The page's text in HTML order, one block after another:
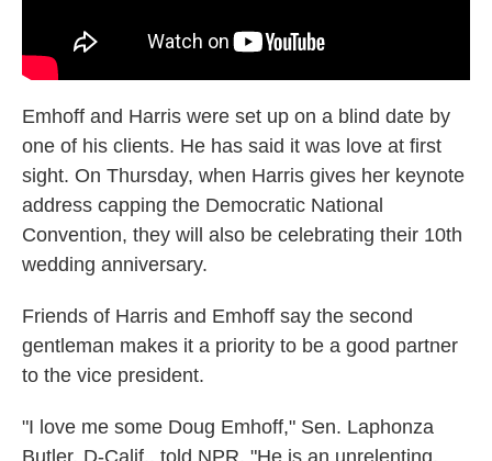
Emhoff and Harris were set up on a blind date by
one of his clients. He has said it was love at first
sight. On Thursday, when Harris gives her keynote
address capping the Democratic National
Convention, they will also be celebrating their 10th
wedding anniversary.
Friends of Harris and Emhoff say the second
gentleman makes it a priority to be a good partner
to the vice president.
"I love me some Doug Emhoff," Sen. Laphonza
Butler, D-Calif., told NPR. "He is an unrelenting,